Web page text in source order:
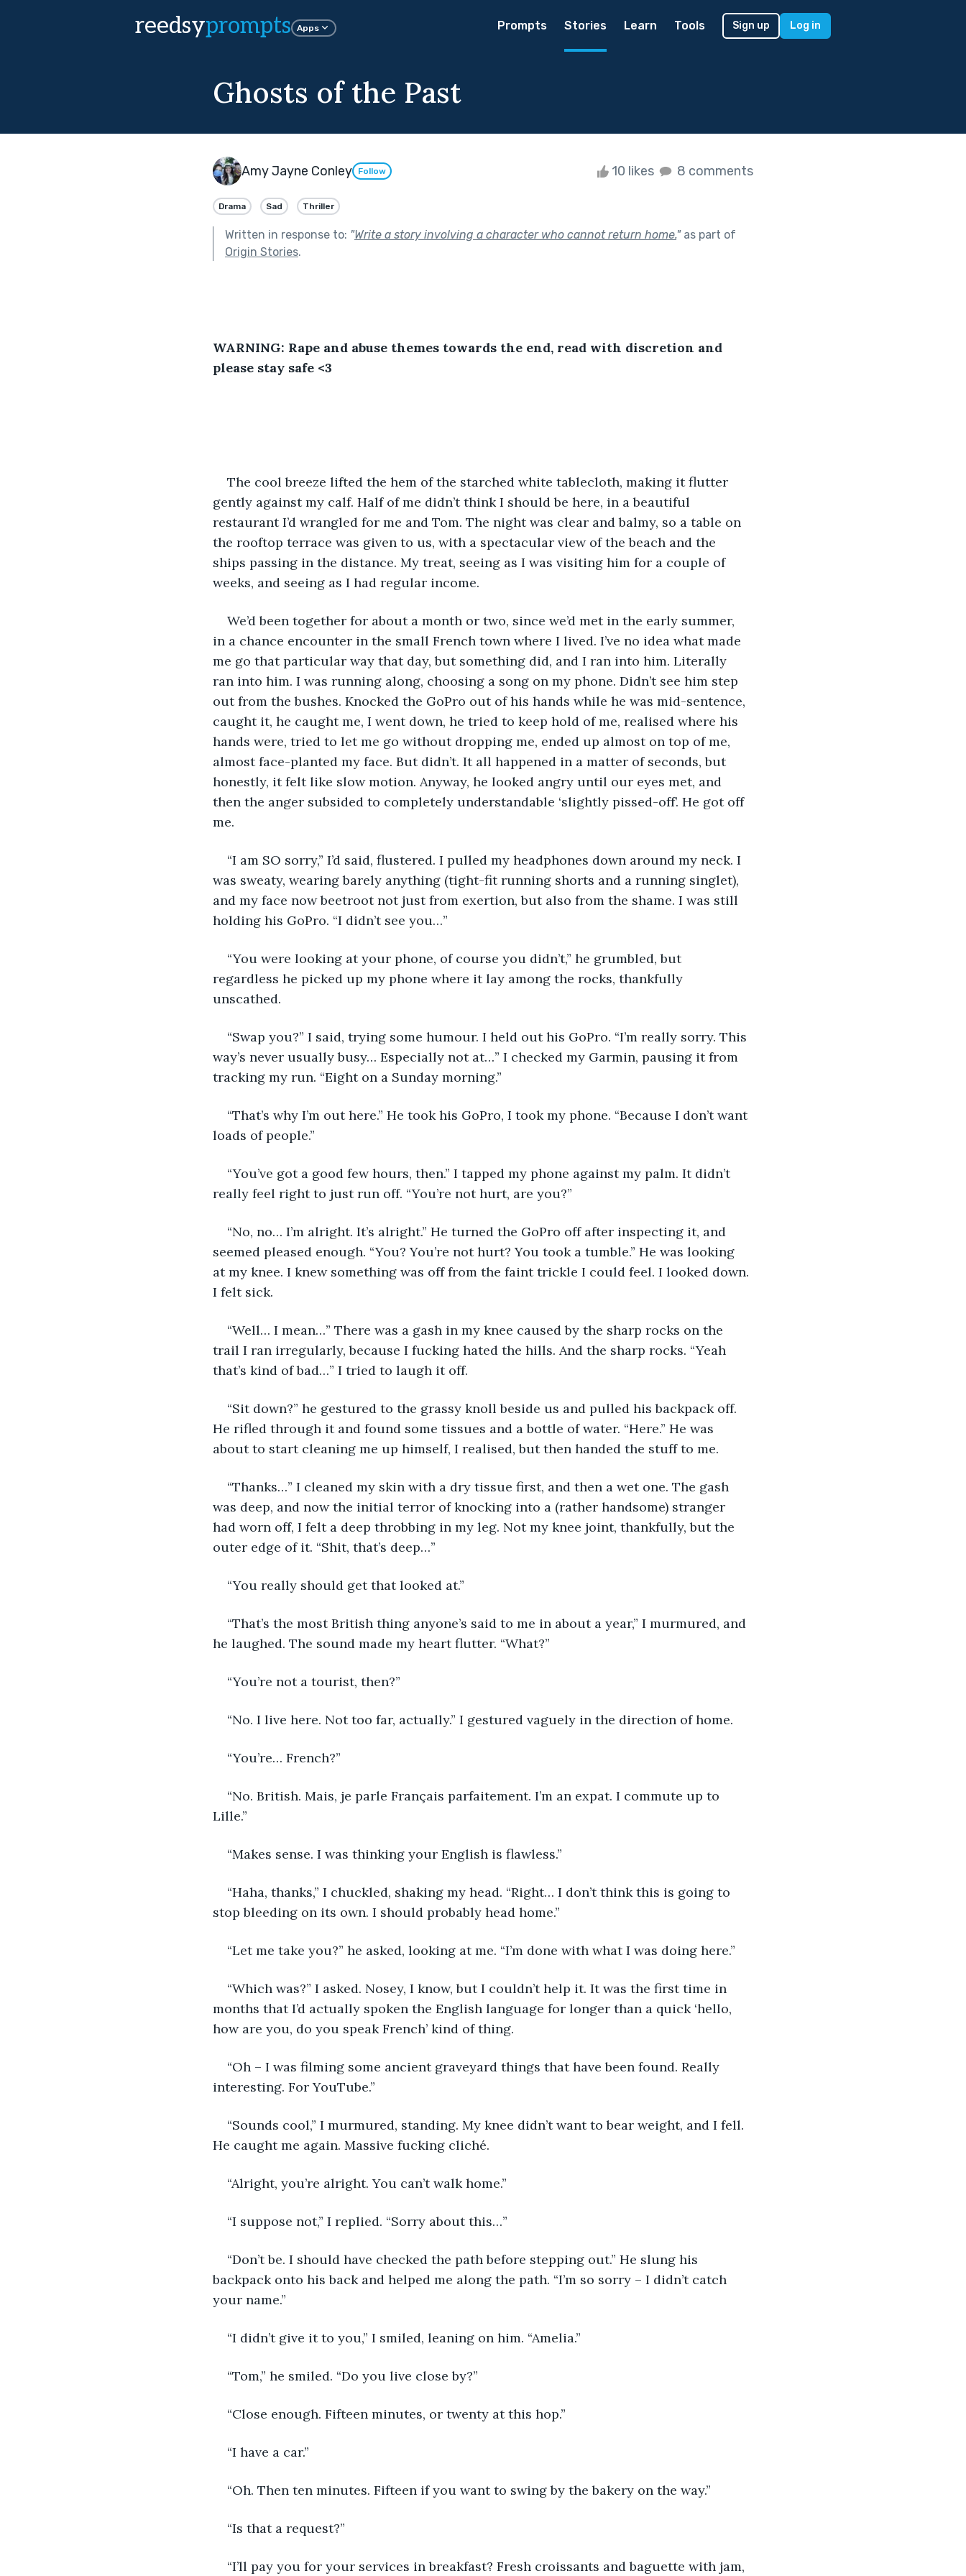
reedsyprompts Apps Prompts Stories Learn Tools Sign up Log in
Ghosts of the Past
Amy Jayne Conley Follow 10 likes 8 comments
Drama Sad Thriller
Written in response to: "Write a story involving a character who cannot return home."as part of
Origin Stories.
WARNING: Rape and abuse themes towards the end, read with discretion and
please stay safe <3
The cool breeze lifted the hem of the starched white tablecloth, making it flutter
gently against my calf. Half of me didn’t think I should be here, in a beautiful
restaurant I’d wrangled for me and Tom. The night was clear and balmy, so a table on
the rooftop terrace was given to us, with a spectacular view of the beach and the
ships passing in the distance. My treat, seeing as I was visiting him for a couple of
weeks, and seeing as I had regular income.
We’d been together for about a month or two, since we’d met in the early summer,
in a chance encounter in the small French town where I lived. I’ve no idea what made
me go that particular way that day, but something did, and I ran into him. Literally
ran into him. I was running along, choosing a song on my phone. Didn’t see him step
out from the bushes. Knocked the GoPro out of his hands while he was mid-sentence,
caught it, he caught me, I went down, he tried to keep hold of me, realised where his
hands were, tried to let me go without dropping me, ended up almost on top of me,
almost face-planted my face. But didn’t. It all happened in a matter of seconds, but
honestly, it felt like slow motion. Anyway, he looked angry until our eyes met, and
then the anger subsided to completely understandable ‘slightly pissed-off’. He got off
me.
“I am SO sorry,” I’d said, flustered. I pulled my headphones down around my neck. I
was sweaty, wearing barely anything (tight-fit running shorts and a running singlet),
and my face now beetroot not just from exertion, but also from the shame. I was still
holding his GoPro. “I didn’t see you…”
“You were looking at your phone, of course you didn’t,” he grumbled, but
regardless he picked up my phone where it lay among the rocks, thankfully
unscathed.
“Swap you?” I said, trying some humour. I held out his GoPro. “I’m really sorry. This
way’s never usually busy… Especially not at…” I checked my Garmin, pausing it from
tracking my run. “Eight on a Sunday morning.”
“That’s why I’m out here.” He took his GoPro, I took my phone. “Because I don’t want
loads of people.”
“You’ve got a good few hours, then.” I tapped my phone against my palm. It didn’t
really feel right to just run off. “You’re not hurt, are you?”
“No, no… I’m alright. It’s alright.” He turned the GoPro off after inspecting it, and
seemed pleased enough. “You? You’re not hurt? You took a tumble.” He was looking
at my knee. I knew something was off from the faint trickle I could feel. I looked down.
I felt sick.
“Well… I mean…” There was a gash in my knee caused by the sharp rocks on the
trail I ran irregularly, because I fucking hated the hills. And the sharp rocks. “Yeah
that’s kind of bad…” I tried to laugh it off.
“Sit down?” he gestured to the grassy knoll beside us and pulled his backpack off.
He rifled through it and found some tissues and a bottle of water. “Here.” He was
about to start cleaning me up himself, I realised, but then handed the stuff to me.
“Thanks…” I cleaned my skin with a dry tissue first, and then a wet one. The gash
was deep, and now the initial terror of knocking into a (rather handsome) stranger
had worn off, I felt a deep throbbing in my leg. Not my knee joint, thankfully, but the
outer edge of it. “Shit, that’s deep…”
“You really should get that looked at.”
“That’s the most British thing anyone’s said to me in about a year,” I murmured, and
he laughed. The sound made my heart flutter. “What?”
“You’re not a tourist, then?”
“No. I live here. Not too far, actually.” I gestured vaguely in the direction of home.
“You’re… French?”
“No. British. Mais, je parle Français parfaitement. I’m an expat. I commute up to
Lille.”
“Makes sense. I was thinking your English is flawless.”
“Haha, thanks,” I chuckled, shaking my head. “Right… I don’t think this is going to
stop bleeding on its own. I should probably head home.”
“Let me take you?” he asked, looking at me. “I’m done with what I was doing here.”
“Which was?” I asked. Nosey, I know, but I couldn’t help it. It was the first time in
months that I’d actually spoken the English language for longer than a quick ‘hello,
how are you, do you speak French’ kind of thing.
“Oh – I was filming some ancient graveyard things that have been found. Really
interesting. For YouTube.”
“Sounds cool,” I murmured, standing. My knee didn’t want to bear weight, and I fell.
He caught me again. Massive fucking cliché.
“Alright, you’re alright. You can’t walk home.”
“I suppose not,” I replied. “Sorry about this…”
“Don’t be. I should have checked the path before stepping out.” He slung his
backpack onto his back and helped me along the path. “I’m so sorry – I didn’t catch
your name.”
“I didn’t give it to you,” I smiled, leaning on him. “Amelia.”
“Tom,” he smiled. “Do you live close by?”
“Close enough. Fifteen minutes, or twenty at this hop.”
“I have a car.”
“Oh. Then ten minutes. Fifteen if you want to swing by the bakery on the way.”
“Is that a request?”
“I’ll pay you for your services in breakfast? Fresh croissants and baguette with jam,